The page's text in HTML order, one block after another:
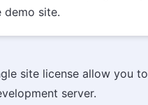
demo site.
site license allow you
server.